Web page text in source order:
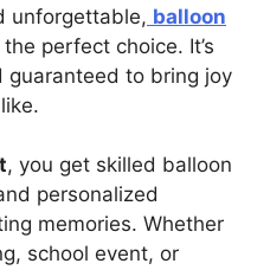
unforgettable, balloon
the perfect choice. It’s
to bring joy
, you get skilled balloon
personalized
memories. Whether
school event, or